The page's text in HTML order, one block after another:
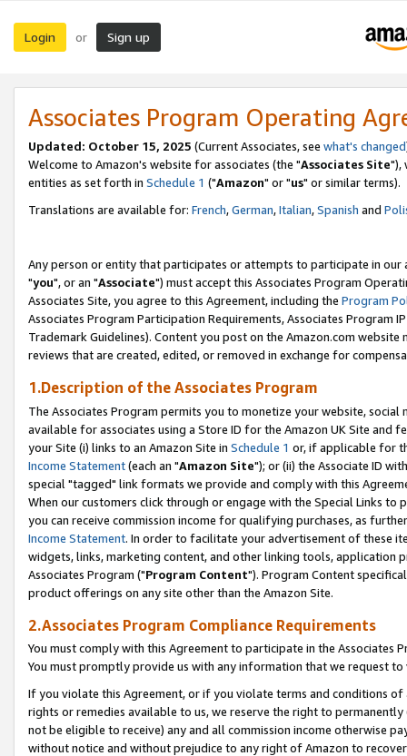
Login or Sign up
Associates Program Operating
Updated: October 15, 2025 (Current Associates, see what's changed
Welcome to Amazon's website for associates (the "Associates Site"),
entities as set forth in Schedule 1 ("Amazon" or "us" or similar terms).
Translations are available for: French,German,Italian,Spanish and
Any person or entity that participates or attempts to participate in our
"you", or an "Associate") must accept this Associates Program
Associates Site, you agree to this Agreement, including the Program
Associates Program Participation Requirements, Associates Program
Trademark Guidelines). Content you post on the Amazon.com
reviews that are created, edited, or removed in exchange for
1.Description of the Associates Program
The Associates Program permits you to monetize your website,
available for associates using a Store ID for the Amazon UK Site and
your Site (i) links to an Amazon Site in Schedule 1 or, if applicable for
Income Statement(each an "Amazon Site"); or (ii) the Associate ID
special "tagged" link formats we provide and comply with this
When our customers click through or engage with the Special Links
you can receive commission income for qualifying purchases, as
Income Statement. In order to facilitate your advertisement of these
widgets, links, marketing content, and other linking tools, application
Associates Program ("Program Content"). Program Content
product offerings on any site other than the Amazon Site.
2.Associates Program Compliance Requirements
You must comply with this Agreement to participate in the Associates
You must promptly provide us with any information that we request
If you violate this Agreement, or if you violate terms and conditions
rights or remedies available to us, we reserve the right to
not be eligible to receive) any and all commission income otherwise
without notice and without prejudice to any right of Amazon to